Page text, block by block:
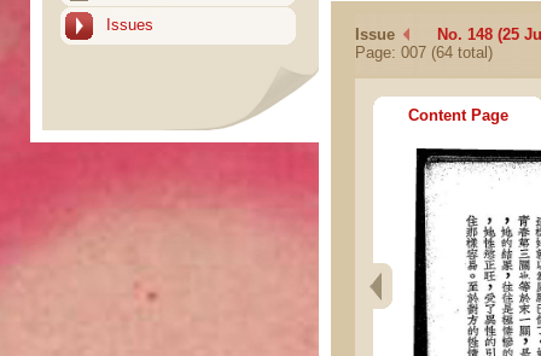
Issues
Issue
No. 148 (25
Page: 007 (64 total)
Content Page